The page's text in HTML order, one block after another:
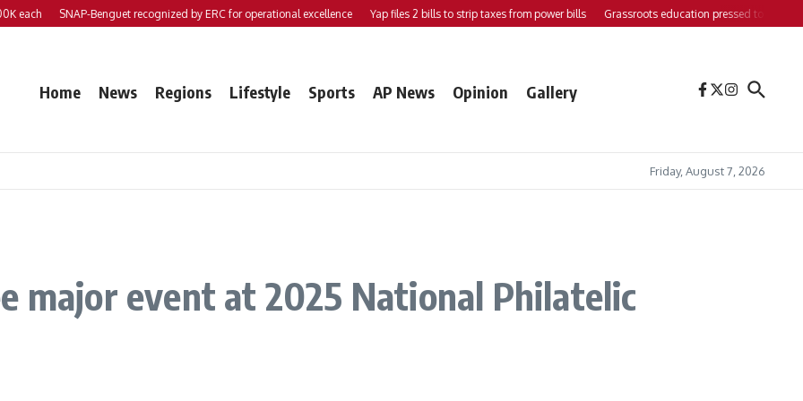
SNAP-Benguet recognized by ERC for operational excellence Yap files 2 bills to strip taxes from power bills Grassroots education pressed to strengthen
Home News Regions Lifestyle Sports AP News Opinion Gallery
Friday, August 7, 2026
major event at 2025 National Philatelic